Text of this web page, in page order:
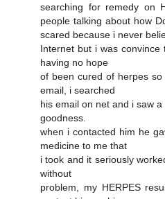
searching for remedy on
people talking about how
scared because i never
Internet but i was
having no hope
of been cured of herpes
email, i searched
his email on net and i saw
goodness.
when i contacted him he
medicine to me that
i took and it seriously
without
problem, my HERPES